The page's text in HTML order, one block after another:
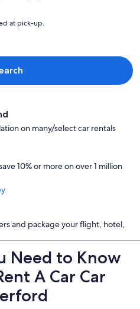
at pick-up.
on many/select car rentals
10% or more on over 1 million
and package your flight, hotel,
Need to Know
A Car Car